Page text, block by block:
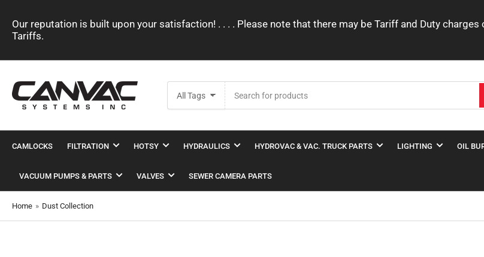
Our reputation is built upon your satisfaction! . . . . Please note that there may be Tariff and Duty
Tariffs.
All Tags
Search
for
products
CAMLOCKS FILTRATION HOTSY HYDRAULICS HYDROVAC & VAC. TRUCK PARTS LIGHTING OIL
VACUUM PUMPS & PARTS VALVES SEWER CAMERA PARTS
Home » Dust Collection